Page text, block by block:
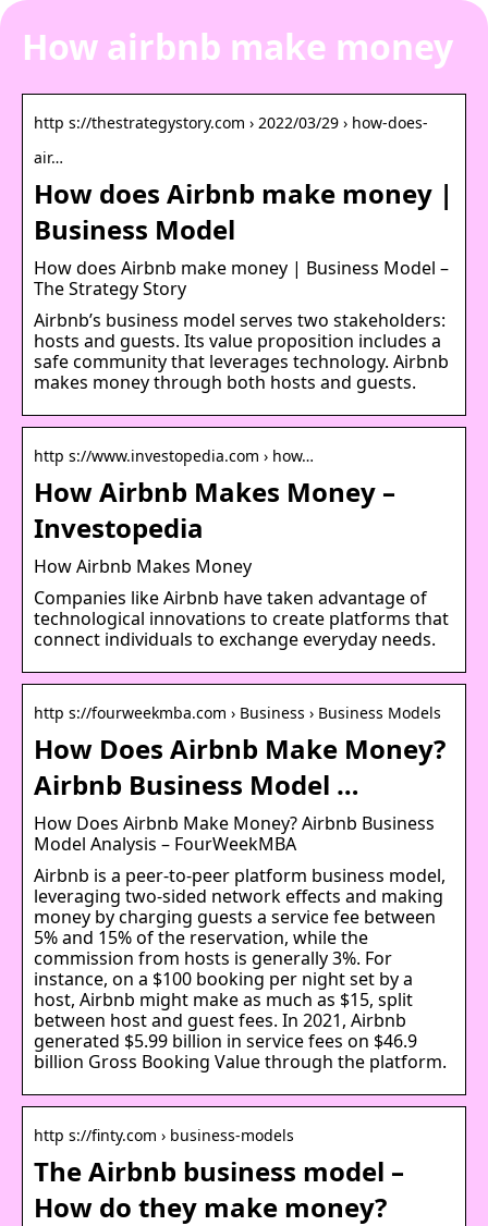
How airbnb make money
http s://thestrategystory.com › 2022/03/29 › how-does-
air…
How does Airbnb make money |
Business Model
How does Airbnb make money | Business Model –
The Strategy Story
Airbnb’s business model serves two stakeholders:
hosts and guests. Its value proposition includes a
safe community that leverages technology. Airbnb
makes money through both hosts and guests.
http s://www.investopedia.com › how…
How Airbnb Makes Money –
Investopedia
How Airbnb Makes Money
Companies like Airbnb have taken advantage of
technological innovations to create platforms that
connect individuals to exchange everyday needs.
http s://fourweekmba.com › Business › Business Models
How Does Airbnb Make Money?
Airbnb Business Model …
How Does Airbnb Make Money? Airbnb Business
Model Analysis – FourWeekMBA
Airbnb is a peer-to-peer platform business model,
leveraging two-sided network effects and making
money by charging guests a service fee between
5% and 15% of the reservation, while the
commission from hosts is generally 3%. For
instance, on a $100 booking per night set by a
host, Airbnb might make as much as $15, split
between host and guest fees. In 2021, Airbnb
generated $5.99 billion in service fees on $46.9
billion Gross Booking Value through the platform.
http s://finty.com › business-models
The Airbnb business model –
How do they make money?